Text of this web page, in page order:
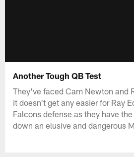
Another Tough QB Test
They've faced Cam Newton and
it doesn't get any easier for Ray
Falcons defense as they have
down an elusive and dangerous